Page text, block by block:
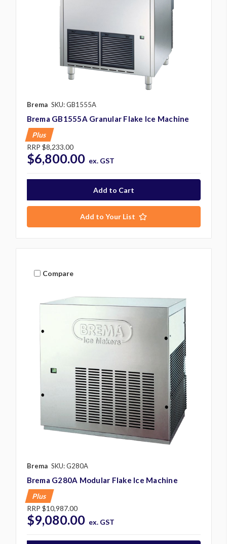
Brema SKU: GB1555A
Brema GB1555A Granular Flake Ice Machine
Plus
RRP $8,233.00
$6,800.00 ex. GST
Add to Your List
Compare
Brema SKU: G280A
Brema G280A Modular Flake Ice Machine
Plus
RRP $10,987.00
$9,080.00 ex. GST